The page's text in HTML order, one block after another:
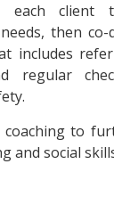
each client
then
includes
regular
coaching to
and social